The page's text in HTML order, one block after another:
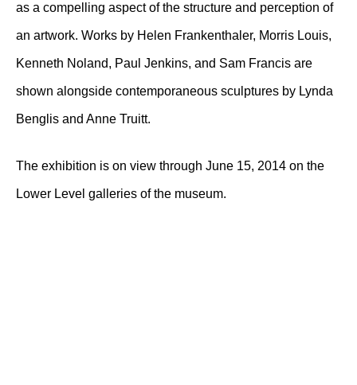
as a compelling aspect of the structure and perception of
an artwork. Works by Helen Frankenthaler, Morris Louis,
Kenneth Noland, Paul Jenkins, and Sam Francis are
shown alongside contemporaneous sculptures by Lynda
Benglis and Anne Truitt.
The exhibition is on view through June 15, 2014 on the
Lower Level galleries of the museum.